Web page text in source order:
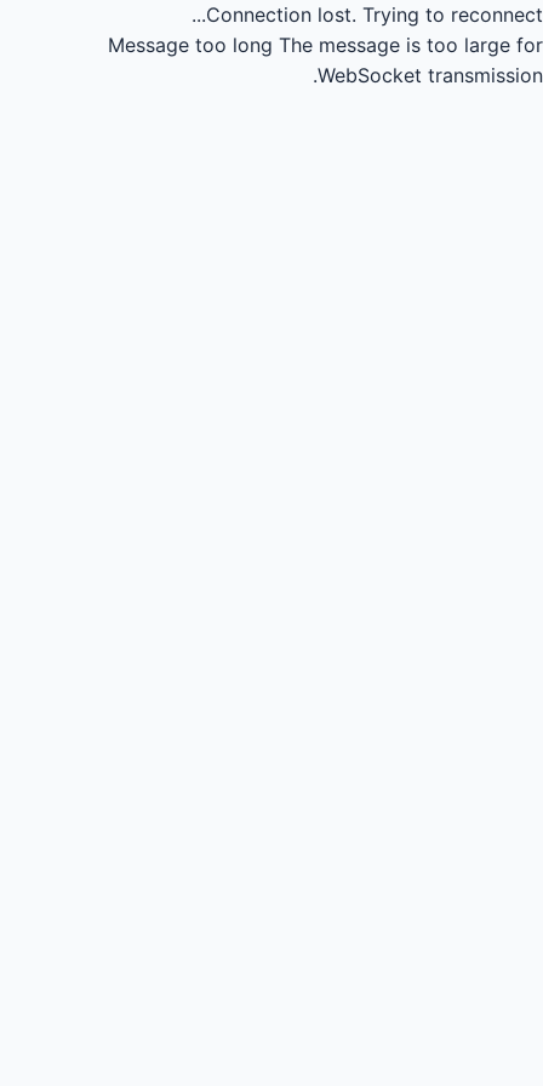
Connection lost. Trying to reconnect...
Message too long The message is too large for
WebSocket transmission.